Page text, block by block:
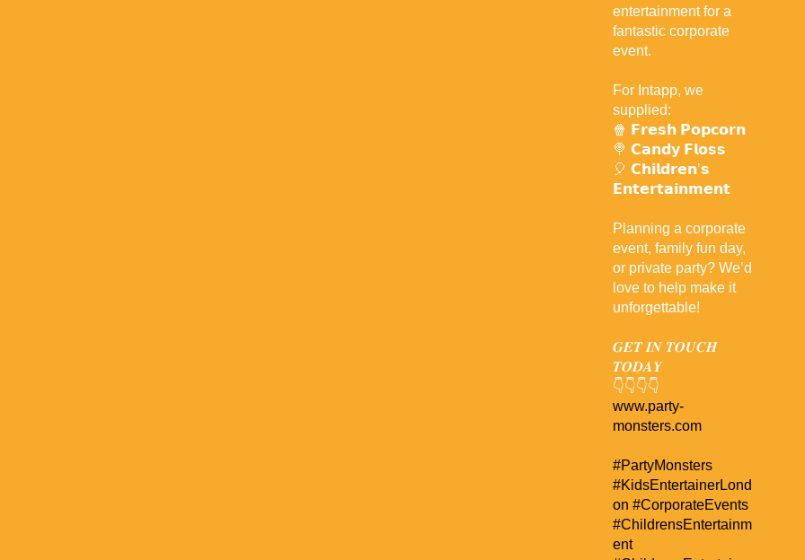
entertainment for a
fantastic corporate
event.
For Intapp, we
supplied:
🍿 𝗙𝗿𝗲𝘀𝗵 𝗣𝗼𝗽𝗰𝗼𝗿𝗻
🍭 𝗖𝗮𝗻𝗱𝘆 𝗙𝗹𝗼𝘀𝘀
🎈 𝗖𝗵𝗶𝗹𝗱𝗿𝗲𝗻’𝘀
𝗘𝗻𝘁𝗲𝗿𝘁𝗮𝗶𝗻𝗺𝗲𝗻𝘁
Planning a corporate
event, family fun day,
or private party? We’d
love to help make it
unforgettable!
𝑮𝑬𝑻 𝑰𝑵 𝑻𝑶𝑼𝑪𝑯
𝑻𝑶𝑫𝑨𝒀
👇👇👇👇
www.party-
monsters.com
#PartyMonsters
#KidsEntertainerLond
on #CorporateEvents
#ChildrensEntertainm
ent